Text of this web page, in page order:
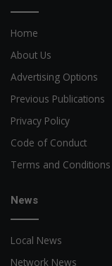
Home
About Us
Advertising Options
Previous Publications
Privacy Policy
Code of Conduct
Terms and Conditions
News
Local News
Network News